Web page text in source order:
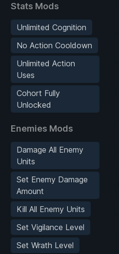
Stats Mods
Unlimited Cognition
No Action Cooldown
Unlimited Action
Uses
Cohort Fully
Unlocked
Enemies Mods
Damage All Enemy
Units
Set Enemy Damage
Amount
Kill All Enemy Units
Set Vigilance Level
Set Wrath Level